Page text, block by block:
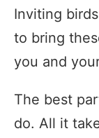
Inviting
to bring
you and
The best
do. All it